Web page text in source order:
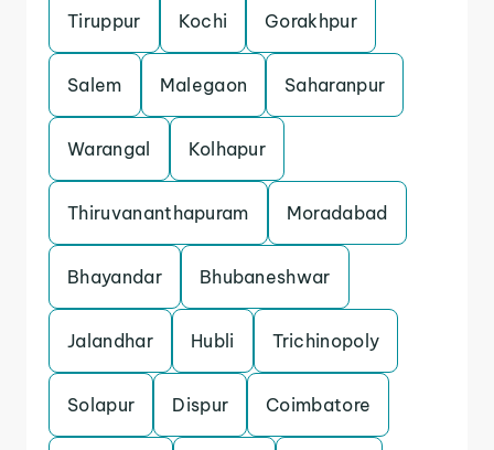
Tiruppur Kochi Gorakhpur
Salem Malegaon Saharanpur
Warangal Kolhapur
Thiruvananthapuram Moradabad
Bhayandar Bhubaneshwar
Jalandhar Hubli Trichinopoly
Solapur Dispur Coimbatore